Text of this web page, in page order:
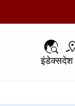
इंडेक्स
इंडेक्स